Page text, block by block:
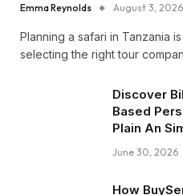
Emma Reynolds August 3, 2026
Planning a safari in Tanzania
selecting the right tour
Discover
Based
Plain An
June 30, 2026
How